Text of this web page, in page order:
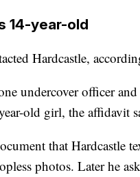
14-year-old
Hardcastle,
undercover officer
old girl, the affidavit
that Hardcastle
photos. Later he